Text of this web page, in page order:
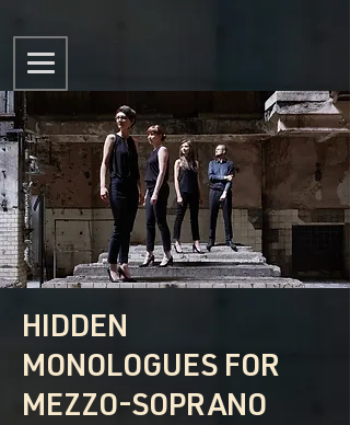
HIDDEN
MONOLOGUES FOR
MEZZO-SOPRANO